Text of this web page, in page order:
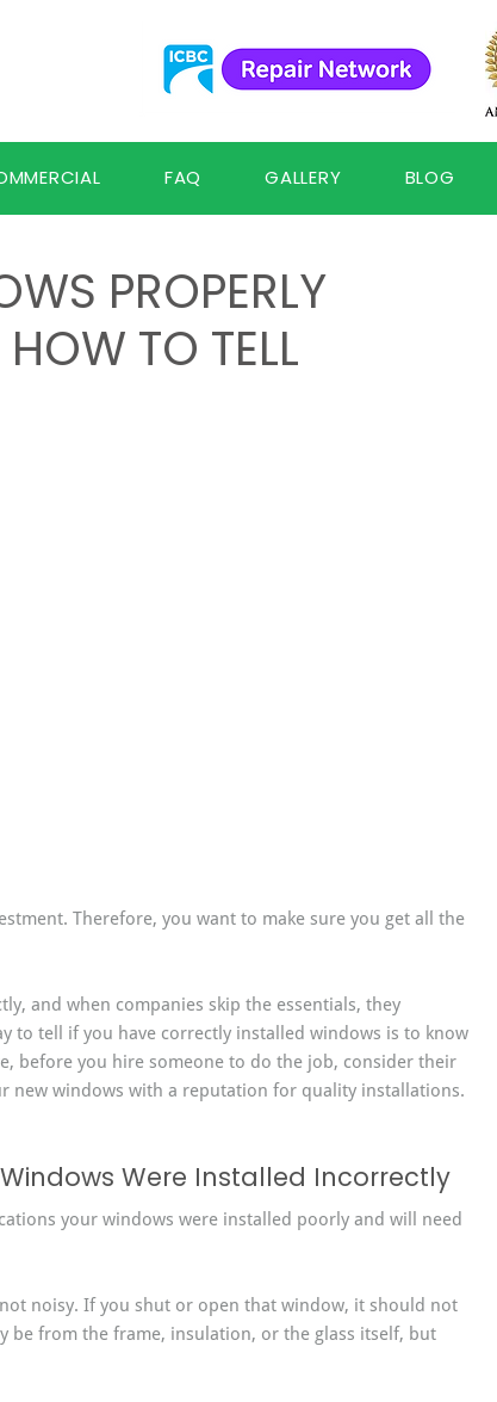
FAQ GALLERY BLOG
PROPERLY
HOW TO TELL
Therefore, you want to make sure you get all the
and when companies skip the essentials, they
to tell if you have correctly installed windows is to know
before you hire someone to do the job, consider their
new windows with a reputation for quality installations.
Were Installed Incorrectly
your windows were installed poorly and will need
noisy. If you shut or open that window, it should not
be from the frame, insulation, or the glass itself, but